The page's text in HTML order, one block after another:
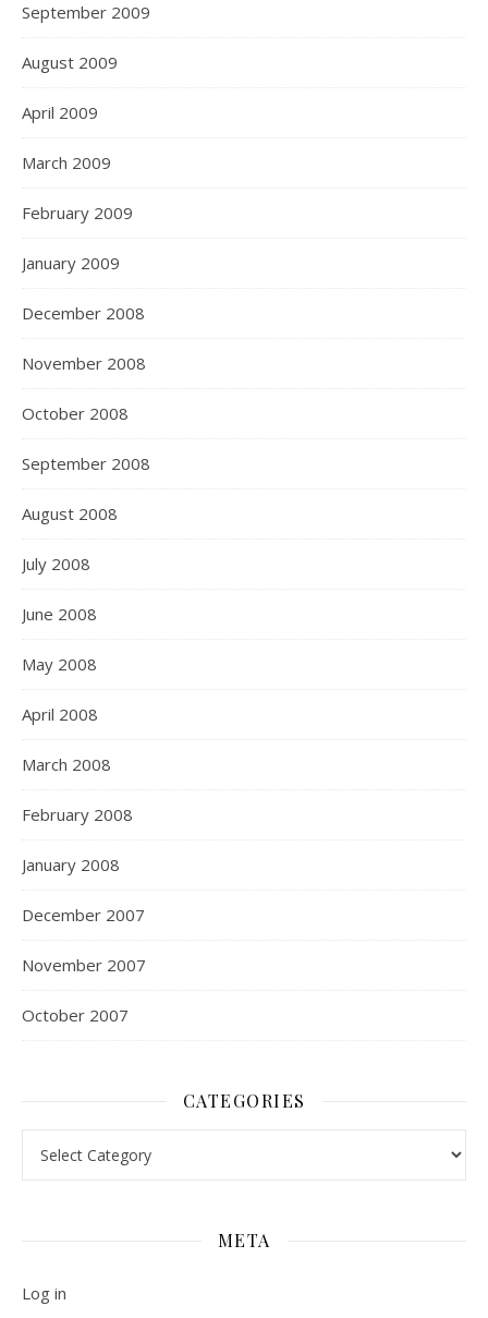
September 2009
August 2009
April 2009
March 2009
February 2009
January 2009
December 2008
November 2008
October 2008
September 2008
August 2008
July 2008
June 2008
May 2008
April 2008
March 2008
February 2008
January 2008
December 2007
November 2007
October 2007
CATEGORIES
META
Log in